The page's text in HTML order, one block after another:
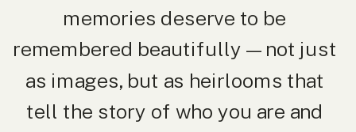
memories deserve to be
remembered beautifully — not just
as images, but as heirlooms that
tell the story of who you are and